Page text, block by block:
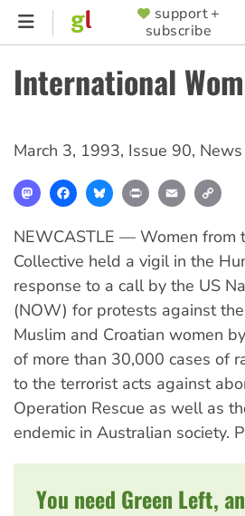
Skip
content
SUPPORTER
MENU
support +
subscribe
International
March 3, 1993, Issue 90, News
MastodonFacebookBlueskyPrint Email
NEWCASTLE — Women from
Collective held a vigil in the
response to a call by the US
(NOW) for protests against
Muslim and Croatian women
of more than 30,000 cases of
to the terrorist acts against
Operation Rescue as well as
endemic in Australian society.
You need Green Left,